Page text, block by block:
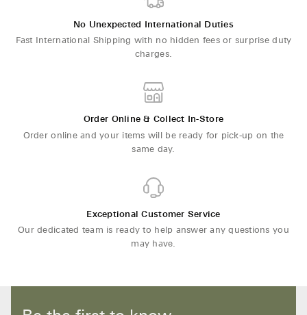
No Unexpected International Duties
Fast International Shipping with no hidden fees or surprise duty
charges.
Order Online & Collect In-Store
Order online and your items will be ready for pick-up on the
same day.
Exceptional Customer Service
Our dedicated team is ready to help answer any questions you
may have.